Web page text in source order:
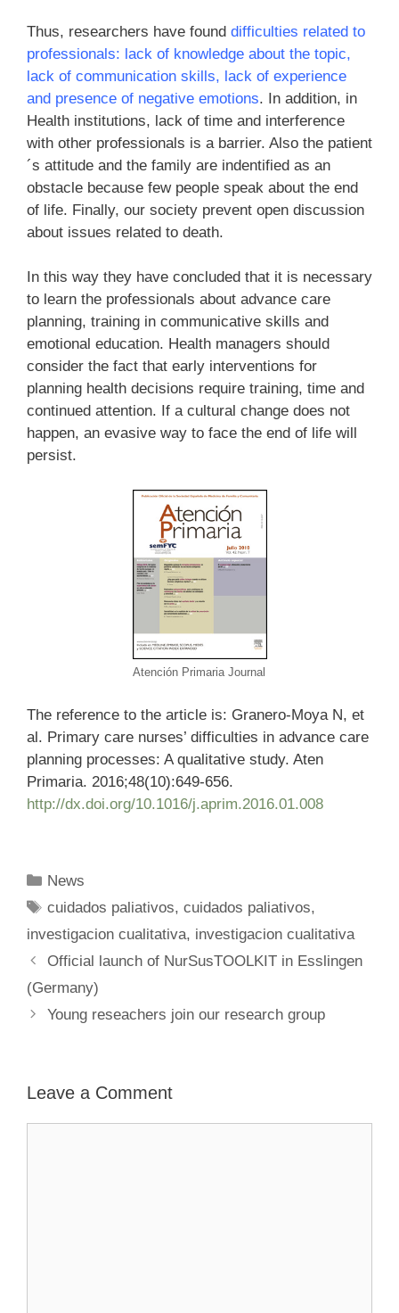
Thus, researchers have found difficulties related to
professionals: lack of knowledge about the topic,
lack of communication skills, lack of experience
and presence of negative emotions. In addition, in
Health institutions, lack of time and interference
with other professionals is a barrier. Also the patient
´s attitude and the family are indentified as an
obstacle because few people speak about the end
of life. Finally, our society prevent open discussion
about issues related to death.
In this way they have concluded that it is necessary
to learn the professionals about advance care
planning, training in communicative skills and
emotional education. Health managers should
consider the fact that early interventions for
planning health decisions require training, time and
continued attention. If a cultural change does not
happen, an evasive way to face the end of life will
persist.
Atención Primaria Journal
The reference to the article is: Granero-Moya N, et
al. Primary care nurses’ difficulties in advance care
planning processes: A qualitative study. Aten
Primaria. 2016;48(10):649-656.
http://dx.doi.org/10.1016/j.aprim.2016.01.008
Categories
News
Tags
cuidados paliativos,cuidados paliativos,
investigacion cualitativa, investigacion cualitativa
Official launch of NurSusTOOLKIT in Esslingen
(Germany)
Young reseachers join our research group
Leave a Comment